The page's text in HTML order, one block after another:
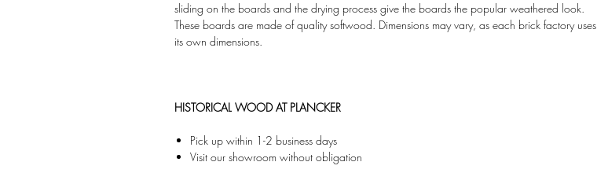
sliding on the boards and the drying process give the boards the popular weathered look.
These boards are made of quality softwood. Dimensions may vary, as each brick factory uses
its own dimensions.
HISTORICAL WOOD AT PLANCKER
Pick up within 1-2 business days
Visit our showroom without obligation